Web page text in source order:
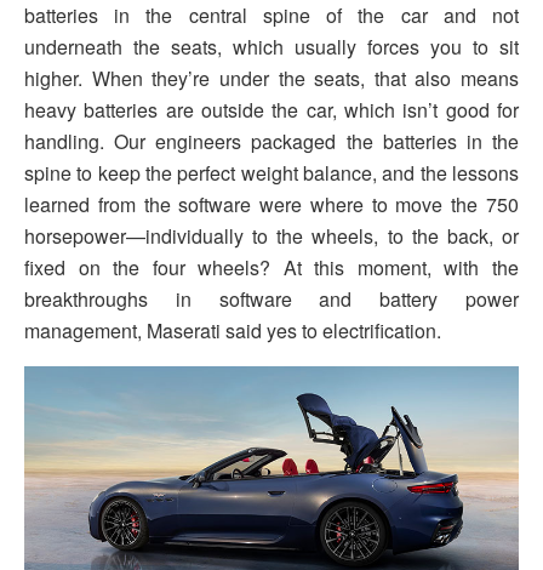
batteries in the central spine of the car and not
underneath the seats, which usually forces you to sit
higher. When they’re under the seats, that also means
heavy batteries are outside the car, which isn’t good for
handling. Our engineers packaged the batteries in the
spine to keep the perfect weight balance, and the lessons
learned from the software were where to move the 750
horsepower—individually to the wheels, to the back, or
fixed on the four wheels? At this moment, with the
breakthroughs in software and battery power
management, Maserati said yes to electrification.